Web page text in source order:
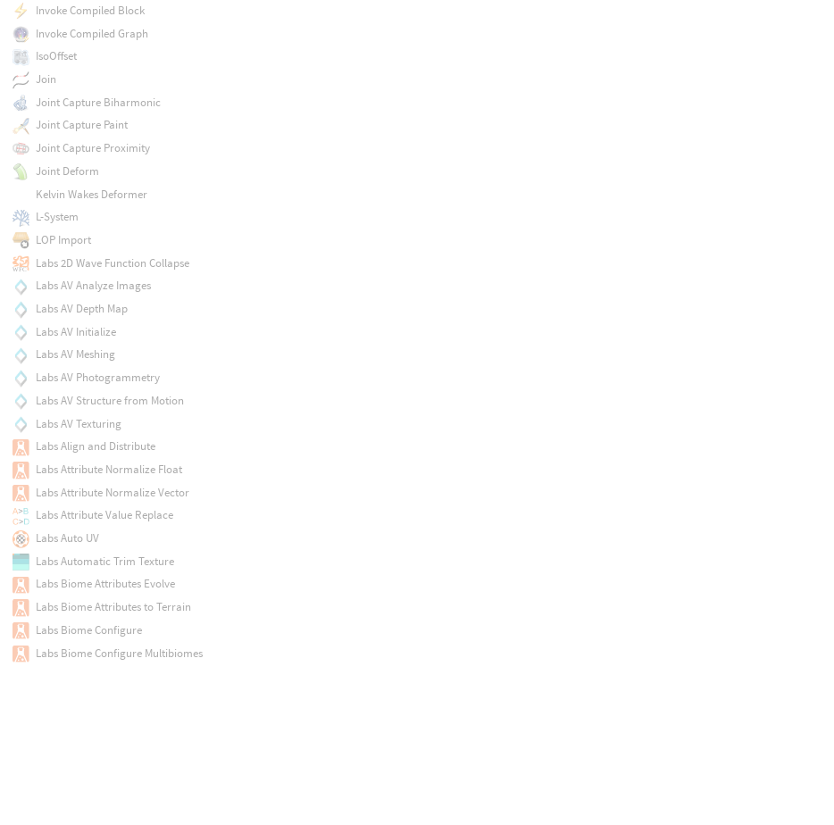
Invoke Compiled Block
Invoke Compiled Graph
IsoOffset
Join
Joint Capture Biharmonic
Joint Capture Paint
Joint Capture Proximity
Joint Deform
Kelvin Wakes Deformer
L-System
LOP Import
Labs 2D Wave Function Collapse
Labs AV Analyze Images
Labs AV Depth Map
Labs AV Initialize
Labs AV Meshing
Labs AV Photogrammetry
Labs AV Structure from Motion
Labs AV Texturing
Labs Align and Distribute
Labs Attribute Normalize Float
Labs Attribute Normalize Vector
Labs Attribute Value Replace
Labs Auto UV
Labs Automatic Trim Texture
Labs Biome Attributes Evolve
Labs Biome Attributes to Terrain
Labs Biome Configure
Labs Biome Configure Multibiomes